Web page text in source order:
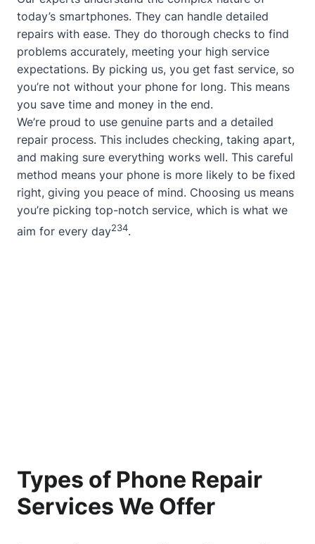
today’s smartphones. They can handle detailed
repairs with ease. They do thorough checks to find
problems accurately, meeting your high service
expectations. By picking us, you get fast service, so
you’re not without your phone for long. This means
you save time and money in the end.
We’re proud to use genuine parts and a detailed
repair process. This includes checking, taking apart,
and making sure everything works well. This careful
method means your phone is more likely to be fixed
right, giving you peace of mind. Choosing us means
you’re picking top-notch service, which is what we
aim for every day234.
Types of Phone Repair
Services We Offer